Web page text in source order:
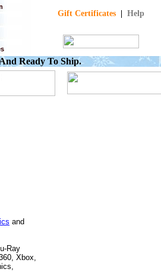
Gift Certificates| Help
Ready To Ship.
and
Ray
Xbox,